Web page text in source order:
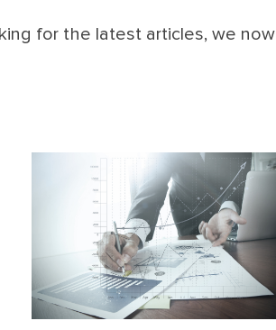
for the latest articles, we now